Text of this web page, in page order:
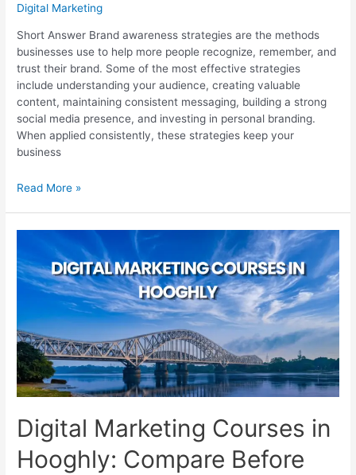
Digital Marketing
Short Answer Brand awareness strategies are the methods
businesses use to help more people recognize, remember, and
trust their brand. Some of the most effective strategies
include understanding your audience, creating valuable
content, maintaining consistent messaging, building a strong
social media presence, and investing in personal branding.
When applied consistently, these strategies keep your
business
Brand
Get
Your
Noticed
Read More »
Digital Marketing Courses in
Hooghly: Compare Before